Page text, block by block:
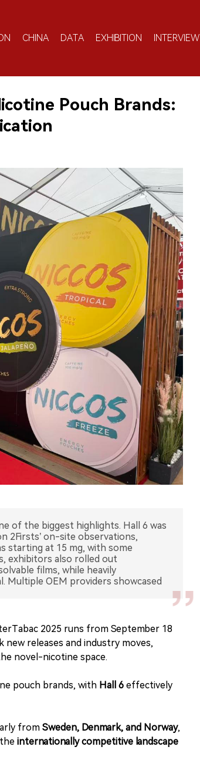
CHINA DATA EXHIBITION INTERVIEW
Pouch Brands:
of the biggest highlights. Hall 6 was
2Firsts’ on-site observations,
starting at 15 mg, with some
exhibitors also rolled out
films, while heavily
Multiple OEM providers showcased
2025 runs from September 18
releases and industry moves,
novel-nicotine space.
pouch brands, with Hall 6 effectively
from Sweden, Denmark, and Norway,
internationally competitive landscape